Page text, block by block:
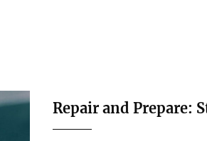
Repair and Prepare: